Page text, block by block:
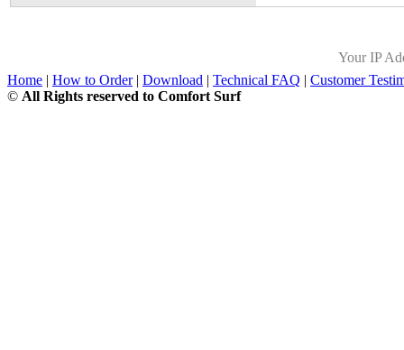
Your IP
Home | How to Order| Download | Technical FAQ | Customer
© All Rights reserved to Comfort Surf